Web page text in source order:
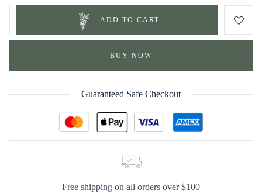
ADD TO CART
BUY NOW
Guaranteed Safe Checkout
Free shipping on all orders over $100